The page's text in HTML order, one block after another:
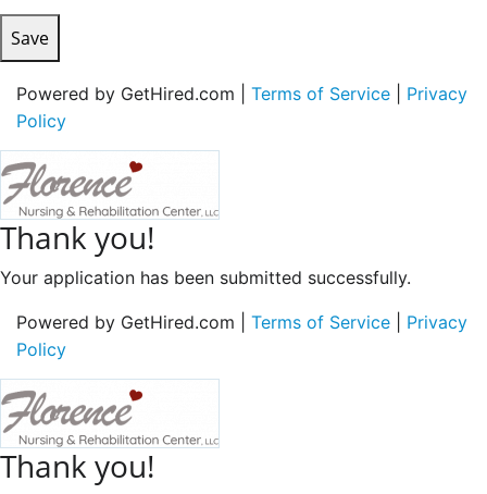
Save
Powered by GetHired.com | Terms of Service
Privacy
Policy
Thank you!
Your application has been submitted successfully.
Powered by GetHired.com | Terms of Service
Privacy
Policy
Thank you!